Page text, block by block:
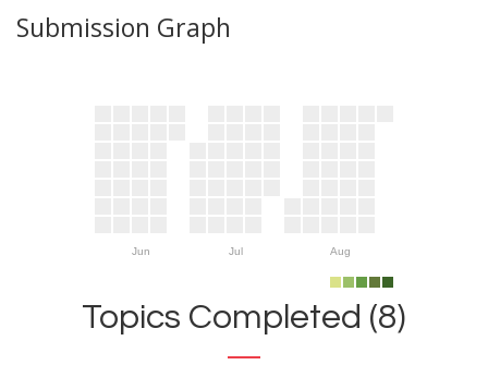
Submission Graph
Jun Jul Aug
Topics Completed (8)